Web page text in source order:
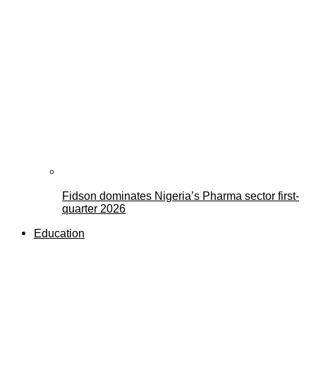
Fidson dominates Nigeria’s Pharma sector first-
quarter 2026
Education